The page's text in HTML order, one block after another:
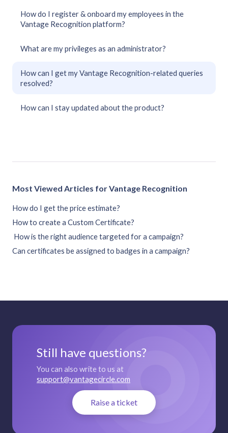
How do I register & onboard my employees in the
Vantage Recognition platform?
What are my privileges as an administrator?
How can I get my Vantage Recognition-related queries
resolved?
How can I stay updated about the product?
Most Viewed Articles for Vantage Recognition
How do I get the price estimate?
How to create a Custom Certificate?
How is the right audience targeted for a campaign?
Can certificates be assigned to badges in a campaign?
Still have questions?
You can also write to us at
support@vantagecircle.com
Raise a ticket